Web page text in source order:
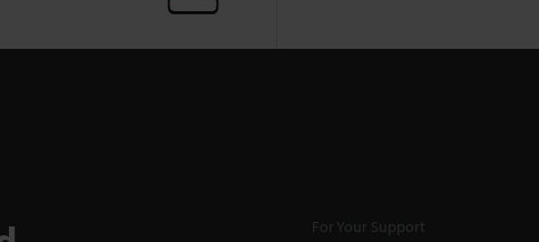
For Your Support